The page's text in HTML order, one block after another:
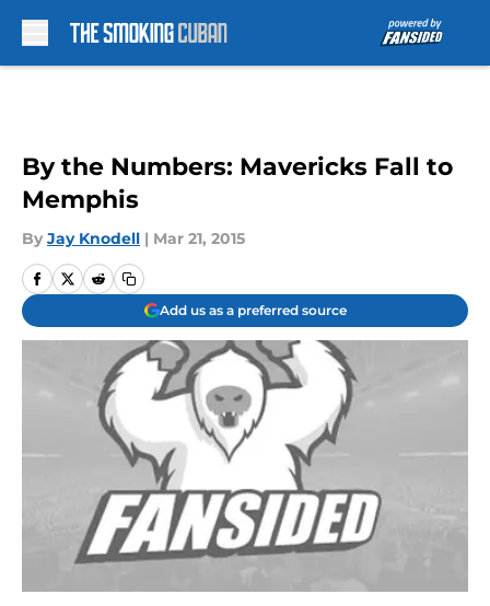
By the Numbers: Mavericks Fall to
Memphis
By Jay Knodell | Mar 21, 2015
Add us as a preferred source